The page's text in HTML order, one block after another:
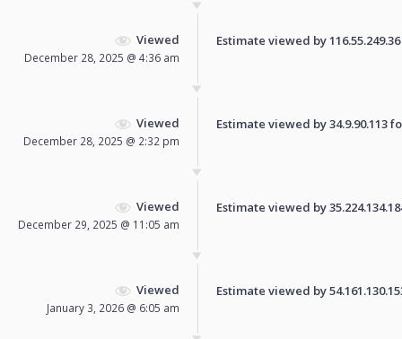
Viewed
December 28, 2025 @ 4:36 am
Estimate viewed by
Viewed
December 28, 2025 @ 2:32 pm
Estimate viewed by 34.9.90.113
Viewed
December 29, 2025 @ 11:05 am
Estimate viewed by
Viewed
January 3, 2026 @ 6:05 am
Estimate viewed by